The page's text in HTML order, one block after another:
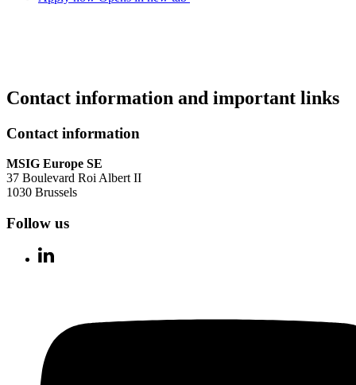
Contact information and important links
Contact information
MSIG Europe SE
37 Boulevard Roi Albert II
1030 Brussels
Follow us